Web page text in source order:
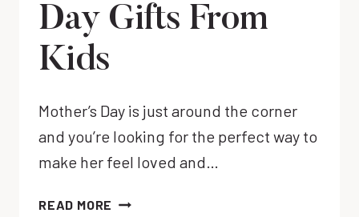
Day Gifts From
Kids
Mother’s Day is just around the corner
and you’re looking for the perfect way to
make her feel loved and…
READ MORE 23